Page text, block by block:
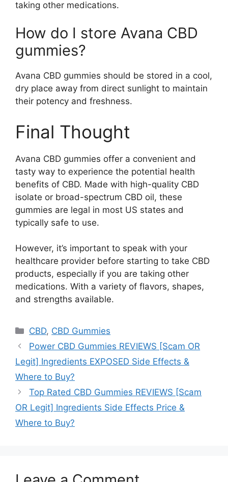
taking other medications.
How do I store Avana CBD
gummies?
Avana CBD gummies should be stored in a cool,
dry place away from direct sunlight to maintain
their potency and freshness.
Final Thought
Avana CBD gummies offer a convenient and
tasty way to experience the potential health
benefits of CBD. Made with high-quality CBD
isolate or broad-spectrum CBD oil, these
gummies are legal in most US states and
typically safe to use.
However, it’s important to speak with your
healthcare provider before starting to take CBD
products, especially if you are taking other
medications. With a variety of flavors, shapes,
and strengths available.
Categories
CBD, CBD Gummies
Power CBD Gummies REVIEWS [Scam OR
Legit] Ingredients EXPOSED Side Effects &
Where to Buy?
Top Rated CBD Gummies REVIEWS [Scam
OR Legit] Ingredients Side Effects Price &
Where to Buy?